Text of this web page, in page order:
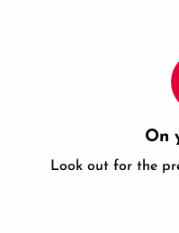
On
Look out for the